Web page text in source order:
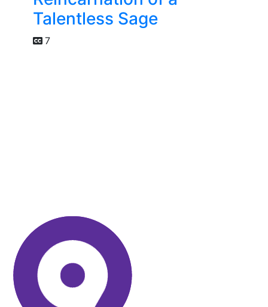
Talentless Sage
7